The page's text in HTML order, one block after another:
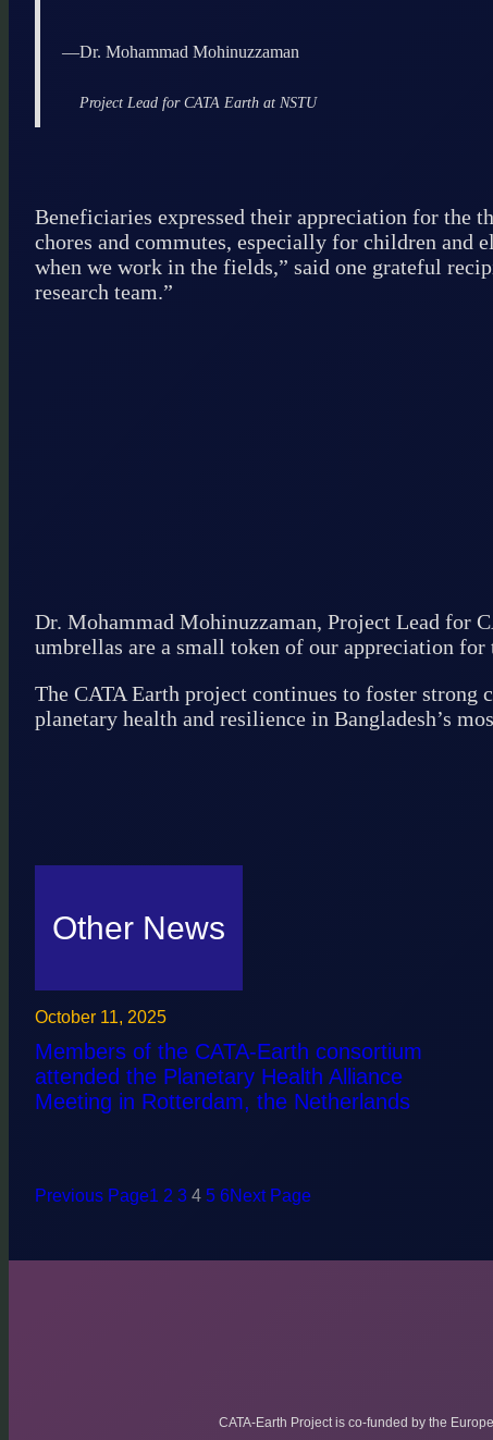
—Dr. Mohammad Mohinuzzaman
Project Lead for CATA Earth at NSTU
Beneficiaries expressed their appreciation for the
chores and commutes, especially for children and
when we work in the fields,” said one grateful
research team.”
Dr. Mohammad Mohinuzzaman, Project Lead for
umbrellas are a small token of our appreciation
The CATA Earth project continues to foster
planetary health and resilience in Bangladesh’s
Other News
October 11, 2025
Members of the CATA-Earth consortium
attended the Planetary Health Alliance
Meeting in Rotterdam, the Netherlands
Previous Page1 2 3 4 5 6Next Page
CATA-Earth Project is co-funded by the